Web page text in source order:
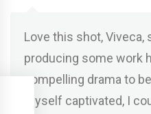
Love this shot, Viveca,
producing some work
compelling drama to
myself captivated, I